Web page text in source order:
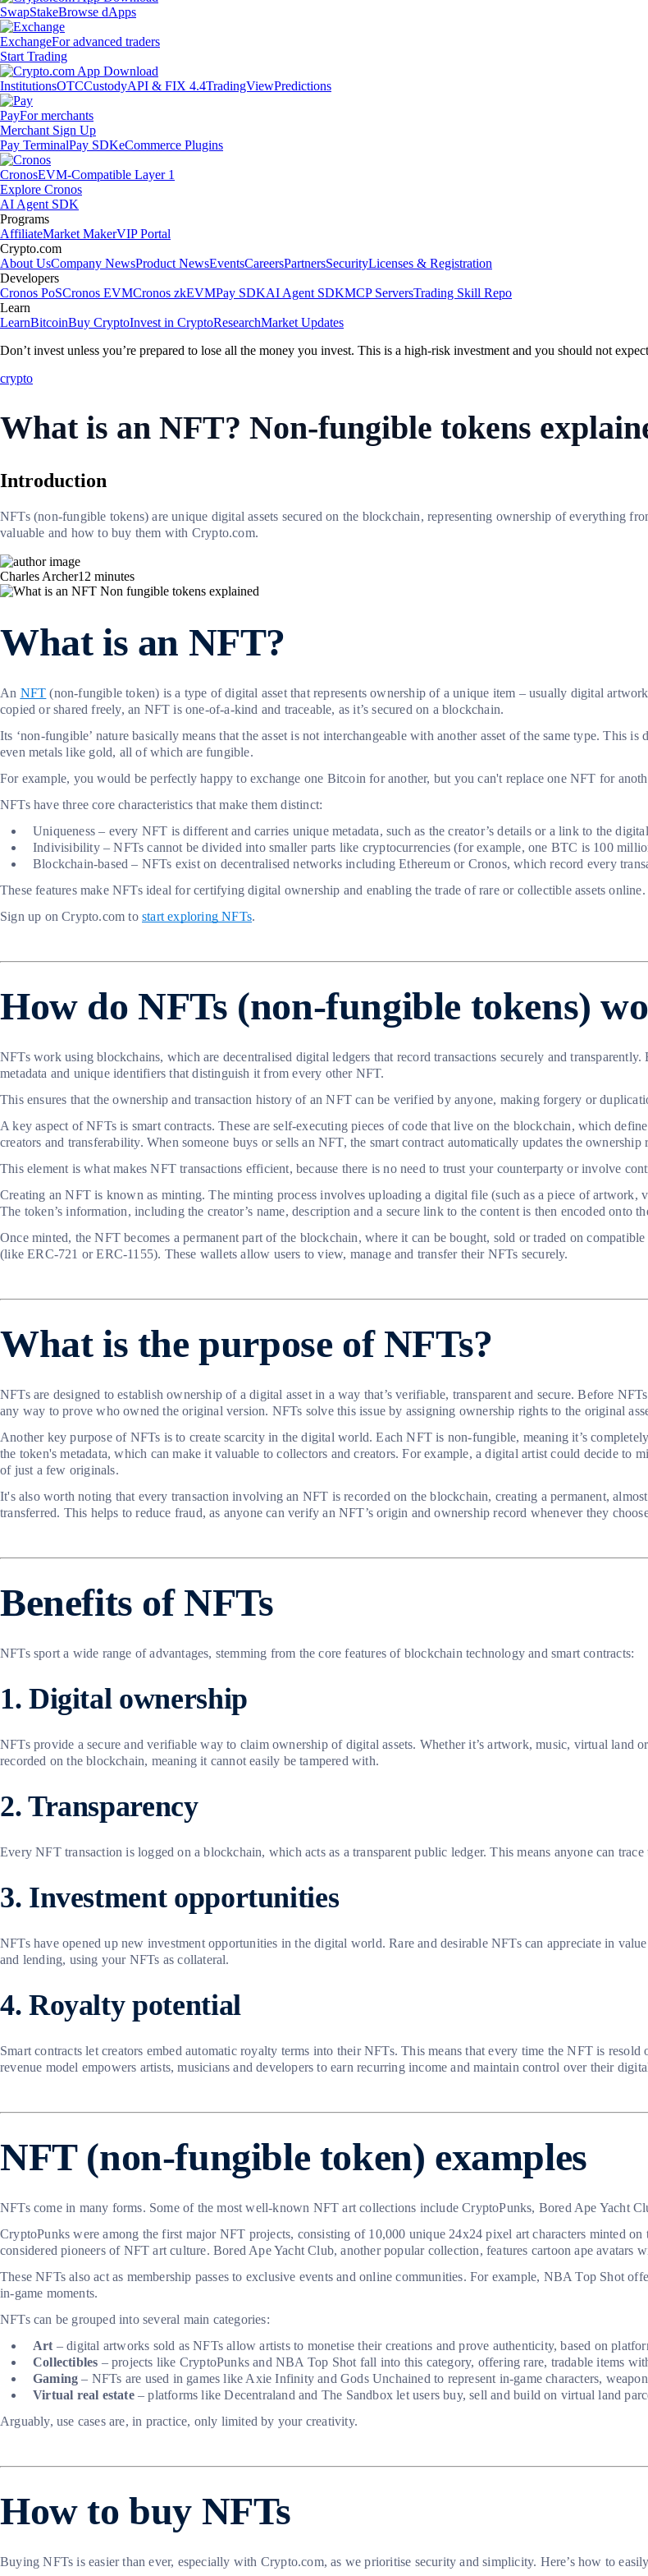
SwapStakeBrowse dApps
ExchangeFor advanced traders
Start Trading
InstitutionsOTCCustodyAPI & FIX 4.4TradingViewPredictions
PayFor merchants
Merchant Sign Up
Pay TerminalPay SDKeCommerce Plugins
CronosEVM-Compatible Layer 1
Explore Cronos
AI Agent SDK
Programs
AffiliateMarket MakerVIP Portal
Crypto.com
About UsCompany NewsProduct NewsEventsCareersPartnersSecurityLicenses & Registration
Developers
Cronos PoSCronos EVMCronos zkEVMPay SDKAI Agent SDKMCP ServersTrading Skill Repo
Learn
LearnBitcoinBuy CryptoInvest in CryptoResearchMarket Updates
Don’t invest unless you’re prepared to lose all the money you invest. This is a high-risk investment and you should not
crypto
What is an NFT? Non-fungible tokens
Introduction
NFTs (non-fungible tokens) are unique digital assets secured on the blockchain, representing ownership of everything
valuable and how to buy them with Crypto.com.
Charles Archer12 minutes
What is an NFT?
An NFT (non-fungible token) is a type of digital asset that represents ownership of a unique item – usually digital
copied or shared freely, an NFT is one-of-a-kind and traceable, as it’s secured on a blockchain.
Its ‘non-fungible’ nature basically means that the asset is not interchangeable with another asset of the same type. This
even metals like gold, all of which are fungible.
For example, you would be perfectly happy to exchange one Bitcoin for another, but you can't replace one NFT for
NFTs have three core characteristics that make them distinct:
Uniqueness – every NFT is different and carries unique metadata, such as the creator’s details or a link to the
Indivisibility – NFTs cannot be divided into smaller parts like cryptocurrencies (for example, one BTC is 100
Blockchain-based – NFTs exist on decentralised networks including Ethereum or Cronos, which record every
These features make NFTs ideal for certifying digital ownership and enabling the trade of rare or collectible assets online.
Sign up on Crypto.com to start exploring NFTs.
How do NFTs (non-fungible tokens)
NFTs work using blockchains, which are decentralised digital ledgers that record transactions securely and
metadata and unique identifiers that distinguish it from every other NFT.
This ensures that the ownership and transaction history of an NFT can be verified by anyone, making forgery or
A key aspect of NFTs is smart contracts. These are self-executing pieces of code that live on the blockchain, which
creators and transferability. When someone buys or sells an NFT, the smart contract automatically updates the
This element is what makes NFT transactions efficient, because there is no need to trust your counterparty or involve
Creating an NFT is known as minting. The minting process involves uploading a digital file (such as a piece of
The token’s information, including the creator’s name, description and a secure link to the content is then encoded onto
Once minted, the NFT becomes a permanent part of the blockchain, where it can be bought, sold or traded on
(like ERC-721 or ERC-1155). These wallets allow users to view, manage and transfer their NFTs securely.
What is the purpose of NFTs?
NFTs are designed to establish ownership of a digital asset in a way that’s verifiable, transparent and secure. Before
any way to prove who owned the original version. NFTs solve this issue by assigning ownership rights to the original
Another key purpose of NFTs is to create scarcity in the digital world. Each NFT is non-fungible, meaning it’s
the token's metadata, which can make it valuable to collectors and creators. For example, a digital artist could decide
of just a few originals.
It's also worth noting that every transaction involving an NFT is recorded on the blockchain, creating a permanent,
transferred. This helps to reduce fraud, as anyone can verify an NFT’s origin and ownership record whenever they
Benefits of NFTs
NFTs sport a wide range of advantages, stemming from the core features of blockchain technology and smart contracts:
1. Digital ownership
NFTs provide a secure and verifiable way to claim ownership of digital assets. Whether it’s artwork, music, virtual land
recorded on the blockchain, meaning it cannot easily be tampered with.
2. Transparency
Every NFT transaction is logged on a blockchain, which acts as a transparent public ledger. This means anyone can
3. Investment opportunities
NFTs have opened up new investment opportunities in the digital world. Rare and desirable NFTs can appreciate in
and lending, using your NFTs as collateral.
4. Royalty potential
Smart contracts let creators embed automatic royalty terms into their NFTs. This means that every time the NFT is
revenue model empowers artists, musicians and developers to earn recurring income and maintain control over their
NFT (non-fungible token) examples
NFTs come in many forms. Some of the most well-known NFT art collections include CryptoPunks, Bored Ape Yacht
CryptoPunks were among the first major NFT projects, consisting of 10,000 unique 24x24 pixel art characters minted
considered pioneers of NFT art culture. Bored Ape Yacht Club, another popular collection, features cartoon ape avatars
These NFTs also act as membership passes to exclusive events and online communities. For example, NBA Top Shot
in-game moments.
NFTs can be grouped into several main categories:
Art – digital artworks sold as NFTs allow artists to monetise their creations and prove authenticity, based on
Collectibles – projects like CryptoPunks and NBA Top Shot fall into this category, offering rare, tradable items
Gaming– NFTs are used in games like Axie Infinity and Gods Unchained to represent in-game characters,
Virtual real estate– platforms like Decentraland and The Sandbox let users buy, sell and build on virtual land
Arguably, use cases are, in practice, only limited by your creativity.
How to buy NFTs
Buying NFTs is easier than ever, especially with Crypto.com, as we prioritise security and simplicity. Here’s how to